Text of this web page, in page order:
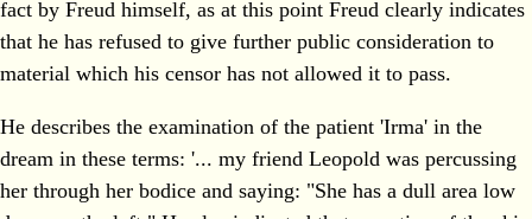
fact by Freud himself, as at this point Freud clearly indicates
that he has refused to give further public consideration to
material which his censor has not allowed it to pass.
He describes the examination of the patient 'Irma' in the
dream in these terms: '... my friend Leopold was percussing
her through her bodice and saying: "She has a dull area low